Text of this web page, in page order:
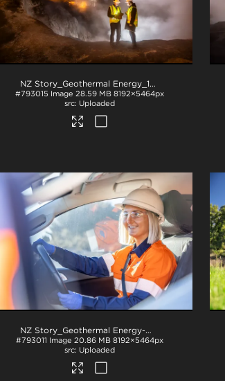
NZ Story_Geothermal Energy_1044
#793015 Image 28.59 MB 8192×5464px
Uploaded
NZ Story_Geothermal Energy-W3A2627
#793011 Image 20.86 MB 8192×5464px
Uploaded